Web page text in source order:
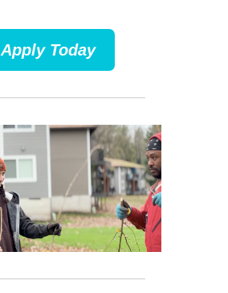
Apply Today